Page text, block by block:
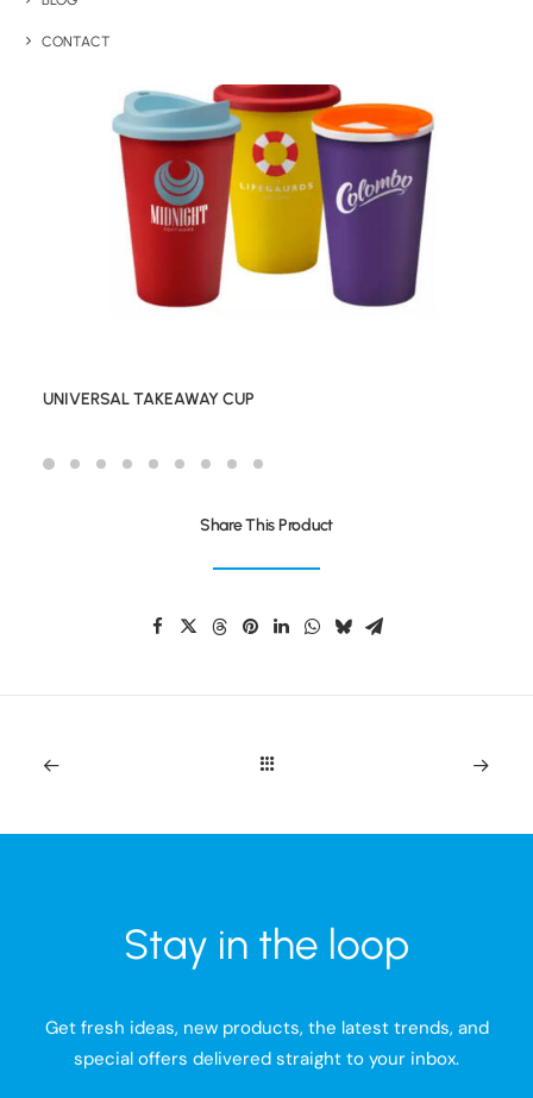
CONTACT
UNIVERSAL TAKEAWAY CUP
Share This Product
Stay in the loop
Get fresh ideas, new products, the latest trends, and
special offers delivered straight to your inbox.